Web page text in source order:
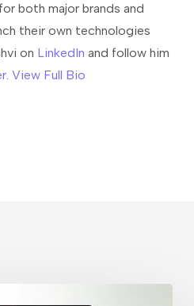
both major brands and
their own technologies
on LinkedIn and follow him
.View Full Bio